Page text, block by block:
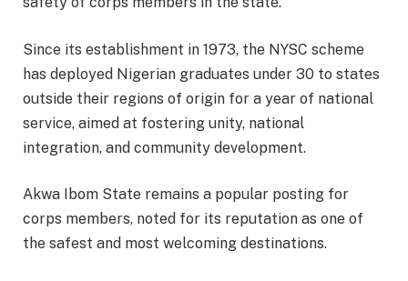
Since its establishment in 1973, the NYSC scheme
has deployed Nigerian graduates under 30 to states
outside their regions of origin for a year of national
service, aimed at fostering unity, national
integration, and community development.
Akwa Ibom State remains a popular posting for
corps members, noted for its reputation as one of
the safest and most welcoming destinations.